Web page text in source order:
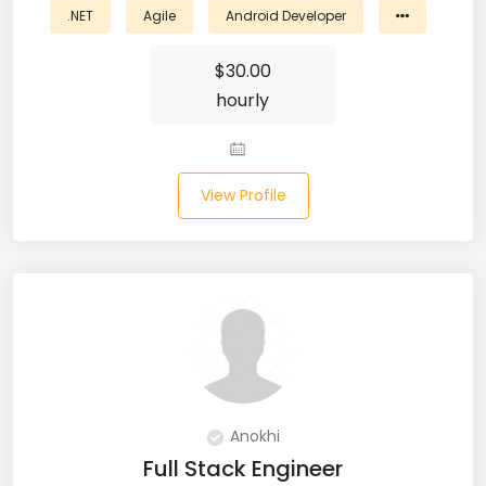
Business Analyst (11)
Business Central (2)
Cloud Computing (16)
.NET Agile Android Developer
$30.00
hourly
View Profile
Anokhi
Full Stack Engineer